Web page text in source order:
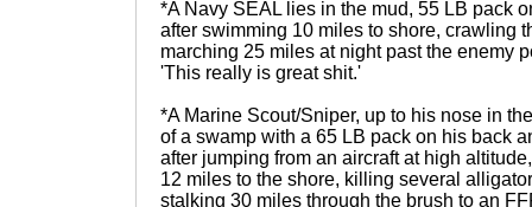
*A Navy SEAL lies in the mud, 55 LB pack
after swimming 10 miles to shore, crawling
marching 25 miles at night past the enemy
'This really is great shit.'
*A Marine Scout/Sniper, up to his nose in
of a swamp with a 65 LB pack on his back
after jumping from an aircraft at high
12 miles to the shore, killing several
stalking 30 miles through the brush to an